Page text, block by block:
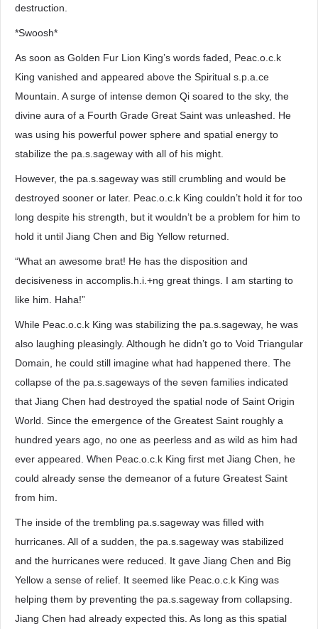
destruction.
*Swoosh*
As soon as Golden Fur Lion King’s words faded, Peac.o.c.k
King vanished and appeared above the Spiritual s.p.a.ce
Mountain. A surge of intense demon Qi soared to the sky, the
divine aura of a Fourth Grade Great Saint was unleashed. He
was using his powerful power sphere and spatial energy to
stabilize the pa.s.sageway with all of his might.
However, the pa.s.sageway was still crumbling and would be
destroyed sooner or later. Peac.o.c.k King couldn’t hold it for too
long despite his strength, but it wouldn’t be a problem for him to
hold it until Jiang Chen and Big Yellow returned.
“What an awesome brat! He has the disposition and
decisiveness in accomplis.h.i.+ng great things. I am starting to
like him. Haha!”
While Peac.o.c.k King was stabilizing the pa.s.sageway, he was
also laughing pleasingly. Although he didn’t go to Void Triangular
Domain, he could still imagine what had happened there. The
collapse of the pa.s.sageways of the seven families indicated
that Jiang Chen had destroyed the spatial node of Saint Origin
World. Since the emergence of the Greatest Saint roughly a
hundred years ago, no one as peerless and as wild as him had
ever appeared. When Peac.o.c.k King first met Jiang Chen, he
could already sense the demeanor of a future Greatest Saint
from him.
The inside of the trembling pa.s.sageway was filled with
hurricanes. All of a sudden, the pa.s.sageway was stabilized
and the hurricanes were reduced. It gave Jiang Chen and Big
Yellow a sense of relief. It seemed like Peac.o.c.k King was
helping them by preventing the pa.s.sageway from collapsing.
Jiang Chen had already expected this. As long as this spatial